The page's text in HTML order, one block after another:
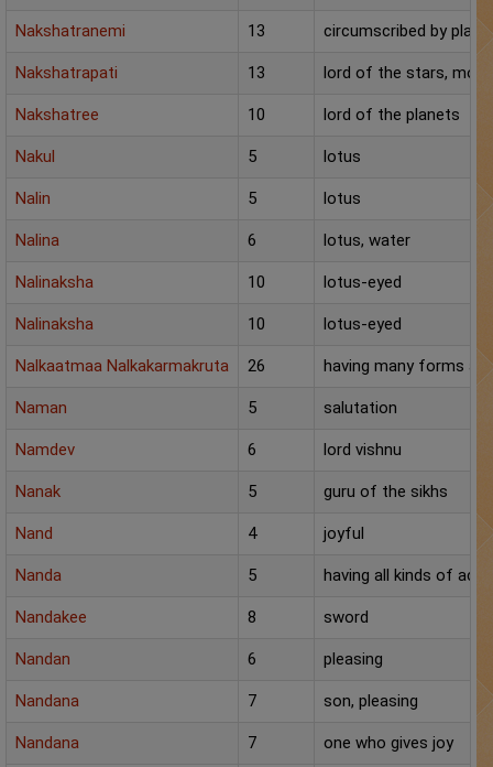
Nakshatranemi 13 circumscribed by
Nakshatrapati 13 lord of the stars,
Nakshatree 10 lord of the planets
Nakul 5 lotus
Nalin 5 lotus
Nalina 6 lotus, water
Nalinaksha 10 lotus-eyed
Nalinaksha 10 lotus-eyed
Nalkaatmaa Nalkakarmakruta 26 having many forms
Naman 5 salutation
Namdev 6 lord vishnu
Nanak 5 guru of the sikhs
Nand 4 joyful
Nanda 5 having all kinds of
Nandakee 8 sword
Nandan 6 pleasing
Nandana 7 son, pleasing
Nandana 7 one who gives joy